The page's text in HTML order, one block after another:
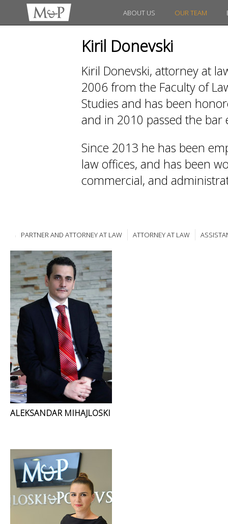
ABOUT US OUR TEAM
Kiril Donevski
Kiril Donevski, attorney at
2006 from the Faculty of
Studies and has been
and in 2010 passed the bar
Since 2013 he has been
law offices, and has been
commercial, and
PARTNER AND ATTORNEY AT LAW ATTORNEY AT LAW
ALEKSANDAR MIHAJLOSKI